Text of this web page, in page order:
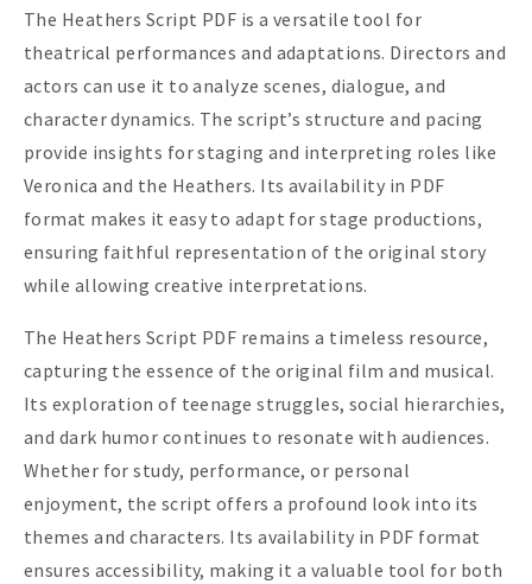
The Heathers Script PDF is a versatile tool for
theatrical performances and adaptations. Directors and
actors can use it to analyze scenes, dialogue, and
character dynamics. The script’s structure and pacing
provide insights for staging and interpreting roles like
Veronica and the Heathers. Its availability in PDF
format makes it easy to adapt for stage productions,
ensuring faithful representation of the original story
while allowing creative interpretations.
The Heathers Script PDF remains a timeless resource,
capturing the essence of the original film and musical.
Its exploration of teenage struggles, social hierarchies,
and dark humor continues to resonate with audiences.
Whether for study, performance, or personal
enjoyment, the script offers a profound look into its
themes and characters. Its availability in PDF format
ensures accessibility, making it a valuable tool for both